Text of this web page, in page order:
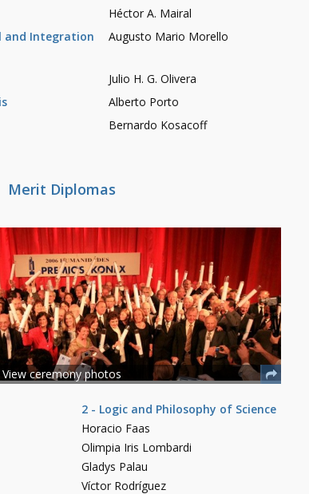
Héctor A. Mairal
and Integration
Augusto Mario Morello
Julio H. G. Olivera
Alberto Porto
Bernardo Kosacoff
Merit Diplomas
View ceremony photos
2 - Logic and Philosophy of Science
Horacio Faas
Olimpia Iris Lombardi
Gladys Palau
Víctor Rodríguez